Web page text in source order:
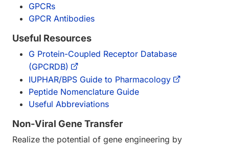
GPCRs
GPCR Antibodies
Useful Resources
G Protein-Coupled Receptor Database
(GPCRDB)
IUPHAR/BPS Guide to Pharmacology
Peptide Nomenclature Guide
Useful Abbreviations
Non-Viral Gene Transfer
Realize the potential of gene engineering by